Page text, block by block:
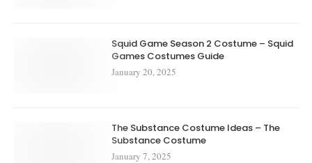
Squid Game Season 2 Costume – Squid
Games Costumes Guide
January 20, 2025
The Substance Costume Ideas – The
Substance Costume
January 7, 2025